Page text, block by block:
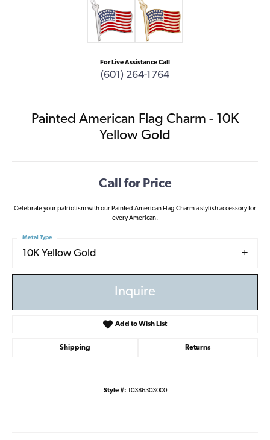
For Live Assistance Call
(601) 264-1764
Painted American Flag Charm - 10K
Yellow Gold
Call for Price
Celebrate your patriotism with our Painted American Flag Charm a stylish accessory for
every American.
10K Yellow Gold
Metal Type
Inquire
Add to Wish List
Shipping Returns
Style #: 10386303000